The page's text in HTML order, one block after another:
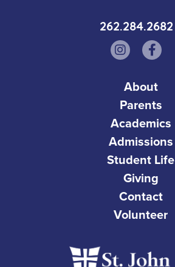
262.284.2682
About
Parents
Academics
Admissions
Student Life
Giving
Contact
Volunteer